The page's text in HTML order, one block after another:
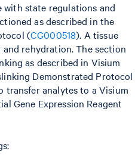
with state regulations and
as described in the
(CG000518). A tissue
rehydration. The section
as described in Visium
Demonstrated Protocol
transfer analytes to a Visium
Gene Expression Reagent